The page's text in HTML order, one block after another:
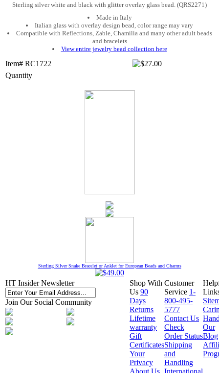
Sterling silver white and black with glitter overlay glass bead. (QRS2271)
Made in Italy
Italian glass with overlay design bead, color range may vary
Compatible with Reflections, Zable, Chamilia and many other adult beads
and bracelets
View entire jewelry bead collection here
Item# RC1722
Quantity
Sterling Silver Snake Bracelet or Anklet for European Beads and Charms
HT Insider Newsletter
Join Our Social Community
Shop With
Us 90
Days
Returns
Lifetime
warranty
Gift
Certificates
Your
Privacy
About Us
Customer
Service 1-
800-495-
5777
Contact Us
Check
Order Status
Shipping
and
Handling
International
Our
Blog